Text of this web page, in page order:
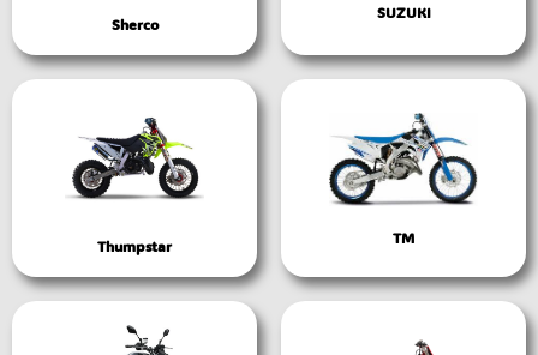
Sherco
SUZUKI
Thumpstar TM